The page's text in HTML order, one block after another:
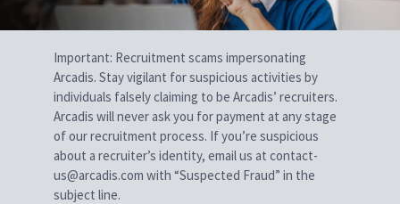
Important: Recruitment scams impersonating
Arcadis. Stay vigilant for suspicious activities by
individuals falsely claiming to be Arcadis’ recruiters.
Arcadis will never ask you for payment at any stage
of our recruitment process. If you’re suspicious
about a recruiter’s identity, email us at contact-
us@arcadis.com with “Suspected Fraud” in the
subject line.